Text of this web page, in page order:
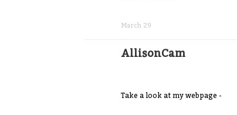
on
March 29
AllisonCam
Take a look at my webpage -